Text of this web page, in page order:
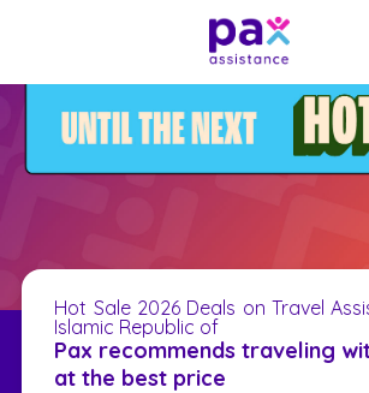
Hot Sale 2026 Deals on Travel
Islamic Republic of
Pax recommends traveling
at the best price